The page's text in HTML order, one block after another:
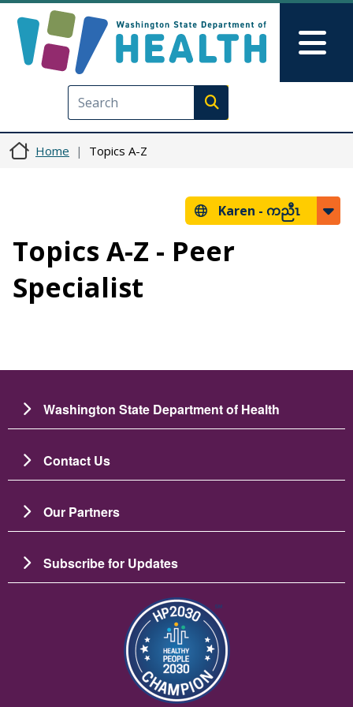
Execute search
Home Topics A-Z
Karen - ကညီၤ
Topics A-Z - Peer
Specialist
Washington State Department of Health
Contact Us
Our Partners
Subscribe for Updates
Image